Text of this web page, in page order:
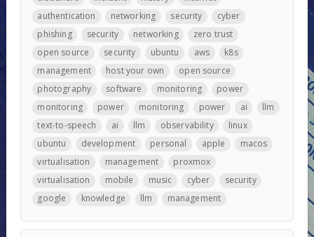
authentication
networking security
cyber
phishing
security networking
zero trust
open source
security ubuntu aws
k8s
management
host your own
open source
photography
software monitoring
power
monitoring
power monitoring power ai
llm
text-to-speech
ai llm observability
linux
ubuntu
development personal apple
macos
virtualisation
management
proxmox
virtualisation
mobile music cyber
security
google
knowledge llm management